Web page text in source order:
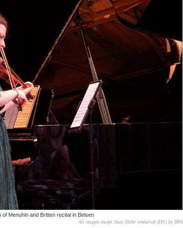
Menuhin and Britten recital in Belsen
All images except Sean Shibe rehearsal (DN) by BPA